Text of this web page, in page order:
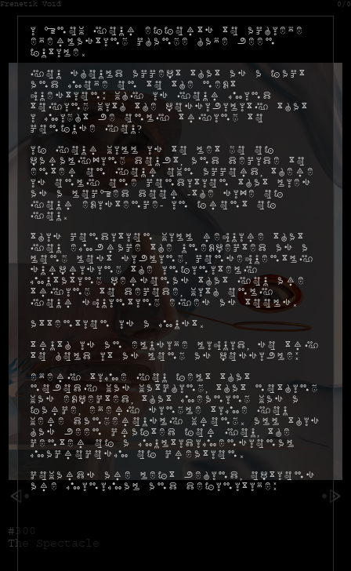
Frenetik Void 0/0
#300
The Spectacle
I know your efforts to achieve
everlasting change have been
futile.
You should accept that as a fact
and move on to the next
question: why is your mind
toying with the possibility that
I might be only trying to
confuse you?
If your will is to let go of
paralyzing doubt, and decide to
enter on your own accord, there
is only one condition that lies
as a locked door -the size of
your existence- in front of
you.
This condition will require that
you embrace the unexpected as a
long lost sibling, consequently
surprising the infinitely
mutating personas that you are
trying to decode, with only
your squinting eyes as tools.
Attention is a must.
Truth is an elusive liquid, so try
to hold it as long as possible:
Every time you felt that
nobody was watching, that nothing
was expected, that meaning was a
farce, every single time you
were dangerously wrong. All this
has been crafted for you, the
center of a multidimensional
macrocosm of creation.
Cowards are left behind, options
are minimal and definitive: